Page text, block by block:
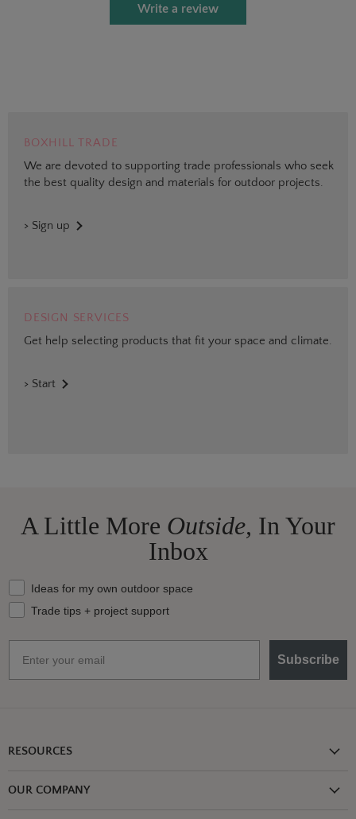
Write a review
BOXHILL TRADE
We are devoted to supporting trade professionals who seek
the best quality design and materials for outdoor projects.
> Sign up
DESIGN SERVICES
Get help selecting products that fit your space and climate.
> Start
A Little More Outside, In Your
Inbox
What should we send your way?
Ideas for my own outdoor space
Trade tips + project support
Subscribe
RESOURCES
OUR COMPANY